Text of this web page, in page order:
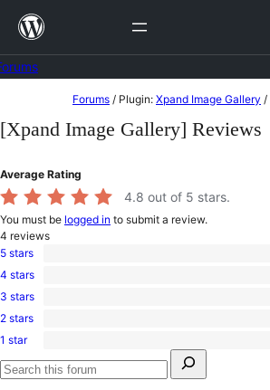
Skip
content
to
content
Forums / Plugin: Xpand Image Gallery /
[Xpand Image Gallery] Reviews
Average Rating
4.8 out of 5 stars.
You must be logged in to submit a review.
4 reviews
3
5-
star
5 stars
1
4-
star
4 stars
0
3-
star
3 stars
0
2-
star
reviews
2 stars
0
1-
star
1 star
for:
Search